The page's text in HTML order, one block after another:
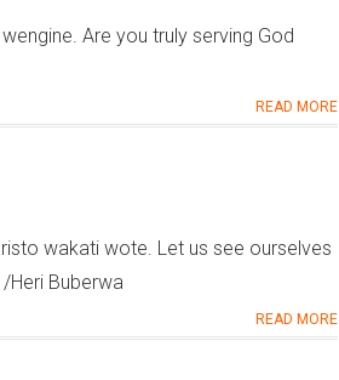
Are you truly serving God
READ MORE
wakati wote. Let us see ourselves
Heri Buberwa
READ MORE